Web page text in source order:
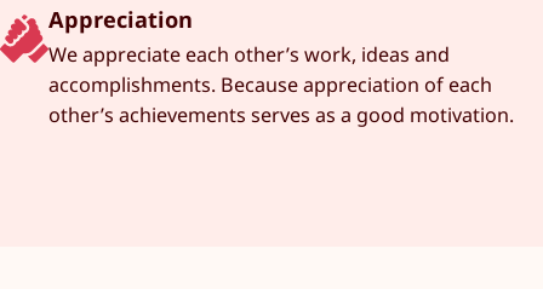
Appreciation
We appreciate each other’s work, ideas and
accomplishments. Because appreciation of each
other’s achievements serves as a good motivation.